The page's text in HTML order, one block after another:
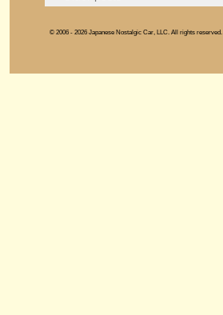
© 2006 - 2026 Japanese Nostalgic Car, LLC. All rights reserved.